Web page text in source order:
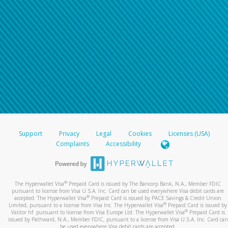
Support Privacy Legal Cookies
Licenses (USA)
Complaints
Accessibility
The Hyperwallet Visa® Prepaid Card is issued by The Bancorp Bank, N.A., Member FDIC
pursuant to license from Visa U.S.A. Inc. Card can be used everywhere Visa debit cards are
accepted. The Hyperwallet Visa® Prepaid Card is issued by PACE Savings & Credit Union
Limited, pursuant to a license from Visa Inc. The Hyperwallet Visa® Prepaid Card is issued by
Valitor hf. pursuant to license from Visa Europe Ltd. The Hyperwallet Visa®Prepaid Card is
issued by Pathward, N.A., Member FDIC, pursuant to a license from Visa U.S.A. Inc. Card can
be used everywhere Visa debit cards are accepted.